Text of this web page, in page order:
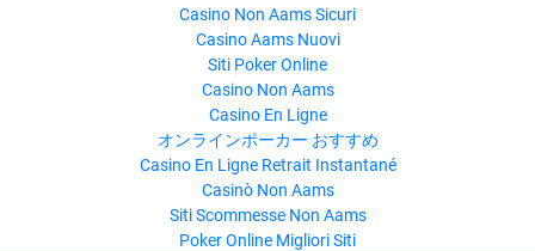
Casino Non Aams Sicuri
Casino Aams Nuovi
Siti Poker Online
Casino Non Aams
Casino En Ligne
オンラインポーカー おすすめ
Casino En Ligne Retrait Instantané
Casinò Non Aams
Siti Scommesse Non Aams
Poker Online Migliori Siti